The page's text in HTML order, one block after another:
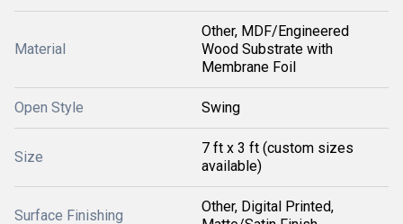
Material
Other, MDF/Engineered
Wood Substrate with
Membrane Foil
Open Style Swing
Size
7 ft x 3 ft (custom sizes
available)
Surface Finishing
Other, Digital Printed,